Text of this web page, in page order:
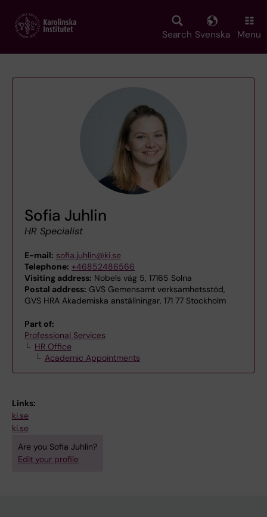
main
Search Svenska Menu
Sofia Juhlin
HR Specialist
E-mail: sofia.juhlin@ki.se
Telephone: +46852486566
Visiting address: Nobels väg 5, 17165 Solna
Postal address: GVS Gemensamt verksamhetsstöd,
GVS HRA Akademiska anställningar, 171 77 Stockholm
Part of:
Professional Services
HR Office
Academic Appointments
Links:
ki.se
ki.se
Are you Sofia Juhlin?
Edit your profile